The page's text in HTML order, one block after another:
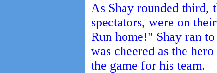
As Shay rounded third,
spectators, were on
Run home!" Shay ran
was cheered as the
the game for his team.